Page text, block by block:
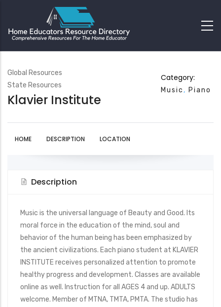
Global Resources
State Resources
Klavier Institute
Category:
Music Piano
HOME DESCRIPTION LOCATION
Description
Music is the universal language of Beauty and Good. Its
moral force in the education of the mind, soul and
behavior of the human being has been emphasized by
the ancient civilizations. Each piano student at KLAVIER
INSTITUTE receives personalized attention to promote
healthy progress and development. Classes are available
online as well. Instruction for all AGES 4 and up. ADULTS
welcome. Member of MTNA, TMTA, PMTA. The studio has